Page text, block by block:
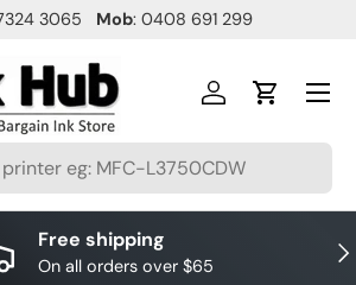
3065 Mob: 0408 691 299
Log inCart
Menu
Free shipping
On all orders over $65